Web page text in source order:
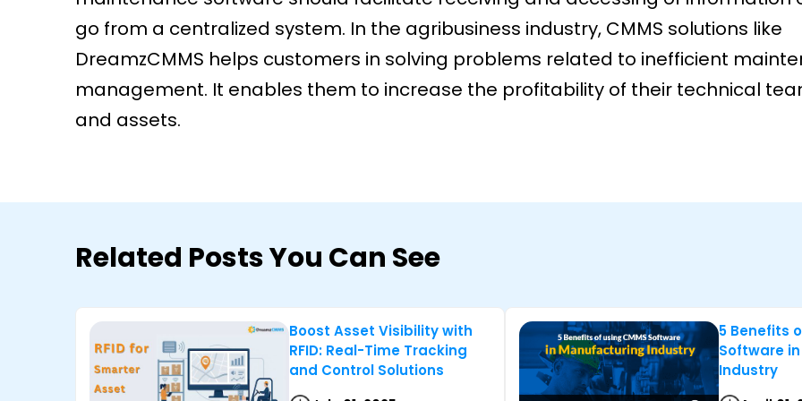
go from a centralized system. In the agribusiness industry, CMMS solutions like
DreamzCMMS helps customers in solving problems related to inefficient
management. It enables them to increase the profitability of their technical
and assets.
Related Posts You Can See
Boost Asset Visibility with
RFID: Real-Time Tracking
and Control Solutions
5 Benefits
Software
Industry